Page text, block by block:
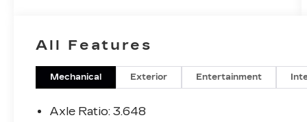
front impact airbags, Dual front side impact
airbags, Electronic Stability Control,
Emergency communication system, Four
wheel independent suspension, Front anti-
roll bar, Front Bucket Seats, Front Center
All Features
Mechanical Exterior Entertainment
Axle Ratio: 3.648